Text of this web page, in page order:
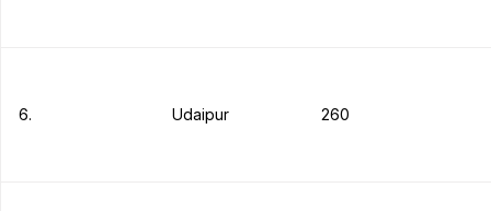
6. Udaipur 260